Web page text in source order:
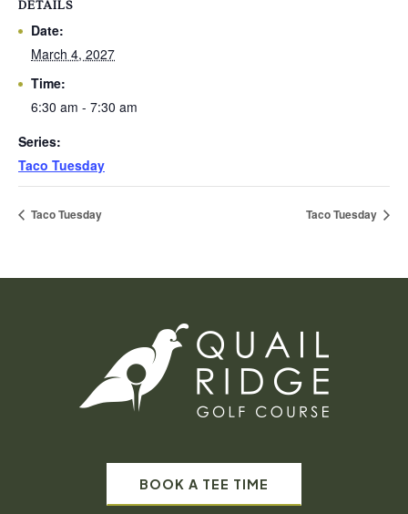
DETAILS
Date:
March 4, 2027
Time:
6:30 am - 7:30 am
Series:
Taco Tuesday
Taco Tuesday Taco Tuesday
BOOK A TEE TIME